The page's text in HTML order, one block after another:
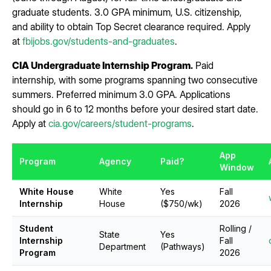
graduate students. 3.0 GPA minimum, U.S. citizenship,
and ability to obtain Top Secret clearance required. Apply
at fbijobs.gov/students-and-graduates.
CIA Undergraduate Internship Program. Paid
internship, with some programs spanning two consecutive
summers. Preferred minimum 3.0 GPA. Applications
should go in 6 to 12 months before your desired start date.
Apply at cia.gov/careers/student-programs.
Program Agency Paid?
App
Window
White House
Internship
White
House
Yes
($750/wk)
Fall
2026
Student
Internship
Program
State
Department
Yes
(Pathways)
Rolling /
Fall
2026